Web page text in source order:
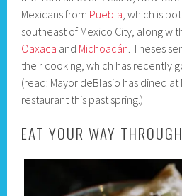
Mexicans from Puebla , which is
southeast of Mexico City, along
Oaxaca and Michoacán . Theses
their cooking, which has recently
(read: Mayor deBlasio has dined at
restaurant this past spring.)
EAT YOUR WAY